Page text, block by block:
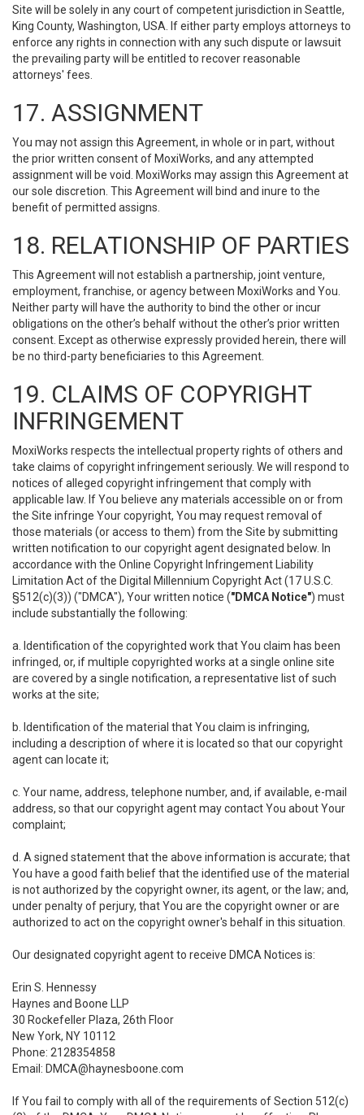
Site will be solely in any court of competent jurisdiction in Seattle,
King County, Washington, USA. If either party employs attorneys to
enforce any rights in connection with any such dispute or lawsuit
the prevailing party will be entitled to recover reasonable
attorneys' fees.
17. ASSIGNMENT
You may not assign this Agreement, in whole or in part, without
the prior written consent of MoxiWorks, and any attempted
assignment will be void. MoxiWorks may assign this Agreement at
our sole discretion. This Agreement will bind and inure to the
benefit of permitted assigns.
18. RELATIONSHIP OF PARTIES
This Agreement will not establish a partnership, joint venture,
employment, franchise, or agency between MoxiWorks and You.
Neither party will have the authority to bind the other or incur
obligations on the other’s behalf without the other’s prior written
consent. Except as otherwise expressly provided herein, there will
be no third-party beneficiaries to this Agreement.
19. CLAIMS OF COPYRIGHT
INFRINGEMENT
MoxiWorks respects the intellectual property rights of others and
take claims of copyright infringement seriously. We will respond to
notices of alleged copyright infringement that comply with
applicable law. If You believe any materials accessible on or from
the Site infringe Your copyright, You may request removal of
those materials (or access to them) from the Site by submitting
written notification to our copyright agent designated below. In
accordance with the Online Copyright Infringement Liability
Limitation Act of the Digital Millennium Copyright Act (17 U.S.C.
§512(c)(3)) ("DMCA"), Your written notice ("DMCA Notice") must
include substantially the following:
a. Identification of the copyrighted work that You claim has been
infringed, or, if multiple copyrighted works at a single online site
are covered by a single notification, a representative list of such
works at the site;
b. Identification of the material that You claim is infringing,
including a description of where it is located so that our copyright
agent can locate it;
c. Your name, address, telephone number, and, if available, e-mail
address, so that our copyright agent may contact You about Your
complaint;
d. A signed statement that the above information is accurate; that
You have a good faith belief that the identified use of the material
is not authorized by the copyright owner, its agent, or the law; and,
under penalty of perjury, that You are the copyright owner or are
authorized to act on the copyright owner's behalf in this situation.
Our designated copyright agent to receive DMCA Notices is:
Erin S. Hennessy
Haynes and Boone LLP
30 Rockefeller Plaza, 26th Floor
New York, NY 10112
Phone: 2128354858
Email: DMCA@haynesboone.com
If You fail to comply with all of the requirements of Section 512(c)